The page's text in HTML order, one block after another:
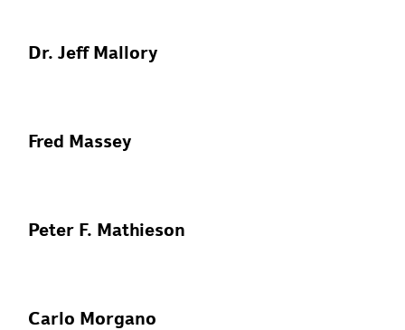
Dr. Jeff Mallory
Fred Massey
Peter F. Mathieson
Carlo Morgano